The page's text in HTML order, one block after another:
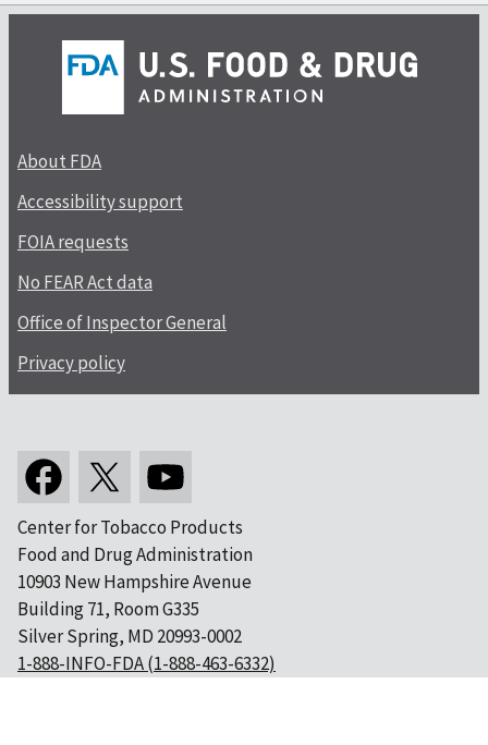
About FDA
Accessibility support
FOIA requests
No FEAR Act data
Office of Inspector General
Privacy policy
Center for Tobacco Products
Food and Drug Administration
10903 New Hampshire Avenue
Building 71, Room G335
Silver Spring, MD 20993-0002
1-888-INFO-FDA (1-888-463-6332)